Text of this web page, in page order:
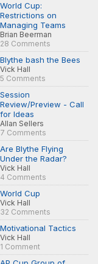
World Cup:
Restrictions on
Managing Teams
Brian Beerman
28 Comments
Blythe bash the Bees
Vick Hall
5 Comments
Session
Review/Preview - Call
for Ideas
Allan Sellers
7 Comments
Are Blythe Flying
Under the Radar?
Vick Hall
4 Comments
World Cup
Vick Hall
32 Comments
Motivational Tactics
Vick Hall
1 Comment